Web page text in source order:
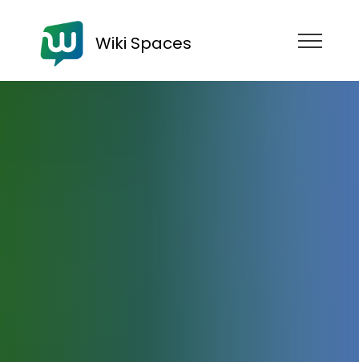
Wiki Spaces